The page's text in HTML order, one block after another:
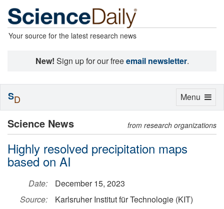
Your source for the latest research news
New! Sign up for our freeemail newsletter.
Science News from research organizations
Highly resolved precipitation maps
based on AI
Date:
December 15, 2023
Source:
Karlsruher Institut für Technologie (KIT)
Toggle
Menu
SD